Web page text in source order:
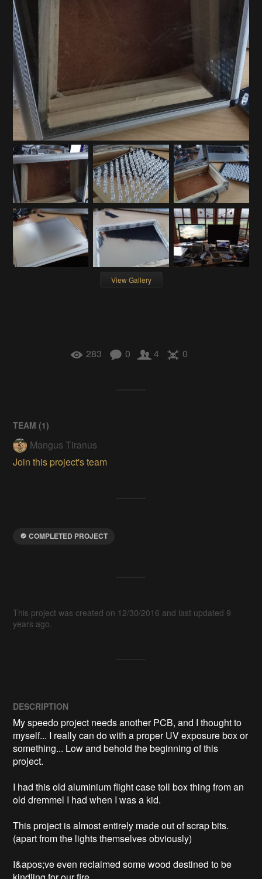
View Gallery
283 0 4 0
TEAM (1)
Mangus Tiranus
Join this project's team
COMPLETED PROJECT
This project was created on 12/30/2016 and last updated 9
years ago.
DESCRIPTION
My speedo project needs another PCB, and I thought to
myself... I really can do with a proper UV exposure box or
something... Low and behold the beginning of this
project.
I had this old aluminium flight case toll box thing from an
old dremmel I had when I was a kid.
This project is almost entirely made out of scrap bits.
(apart from the lights themselves obviously)
I&apos;ve even reclaimed some wood destined to be